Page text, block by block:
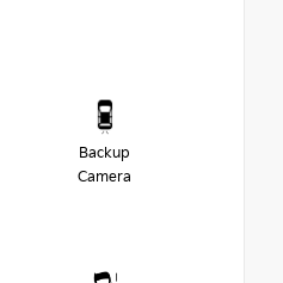
Backup
Camera